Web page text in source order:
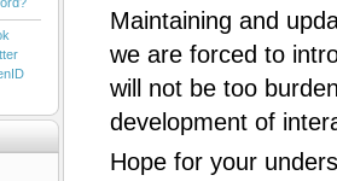
Maintaining and
we are forced to
will not be too
development of
Hope for your